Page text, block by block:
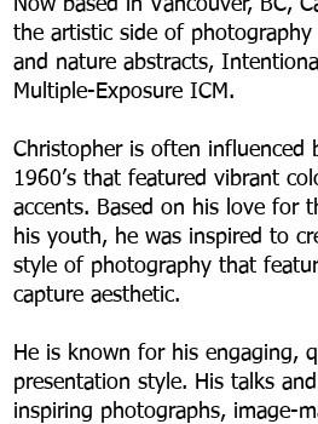
Now based in Vancouver, BC,
the artistic side of
and nature abstracts,
Multiple-Exposure ICM.
Christopher is often
1960’s that featured vibrant
accents. Based on his love for
his youth, he was inspired to
style of photography that
capture aesthetic.
He is known for his engaging,
presentation style. His talks
inspiring photographs, image-